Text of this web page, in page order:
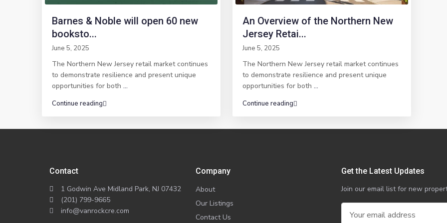
Barnes & Noble will open 60 new
booksto...
June 5, 2025
The Northern New Jersey retail market continues
to demonstrate resilience and present unique
opportunities for both ...
Continue reading
An Overview of the Northern New
Jersey Retai...
June 5, 2025
The Northern New Jersey retail market continues
to demonstrate resilience and present unique
opportunities for both ...
Continue reading
Contact
1 Godwin Ave Midland Park, NJ 07432
(201) 799-9665
info@vanrockcre.com
Company
About
Our Listings
Contact Us
Get the Latest Updates
Join our email list for new